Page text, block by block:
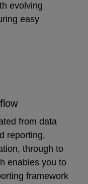
evolving
easy
from data
reporting,
through to
enables you to
framework